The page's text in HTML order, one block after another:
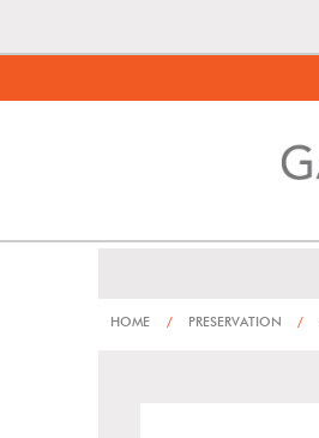
HOME / PRESERVATION /